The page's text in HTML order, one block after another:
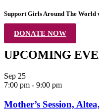
Support Girls Around The World
DONATE NOW
UPCOMING
Sep 25
7:00 pm - 9:00 pm
Mother’s Session,